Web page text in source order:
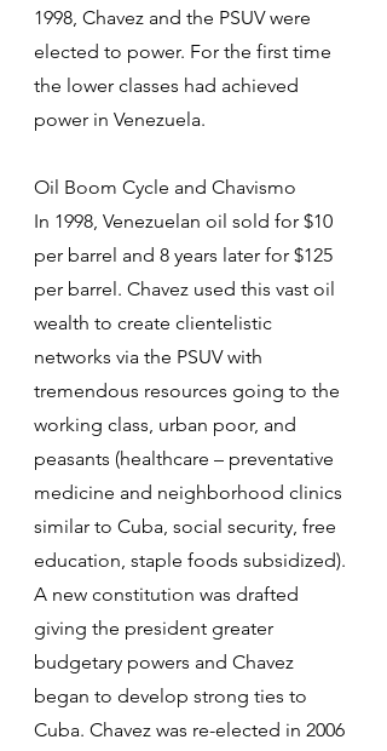
1998, Chavez and the PSUV were
elected to power. For the first time
the lower classes had achieved
power in Venezuela.
Oil Boom Cycle and Chavismo
In 1998, Venezuelan oil sold for $10
per barrel and 8 years later for $125
per barrel. Chavez used this vast oil
wealth to create clientelistic
networks via the PSUV with
tremendous resources going to the
working class, urban poor, and
peasants (healthcare – preventative
medicine and neighborhood clinics
similar to Cuba, social security, free
education, staple foods subsidized).
A new constitution was drafted
giving the president greater
budgetary powers and Chavez
began to develop strong ties to
Cuba. Chavez was re-elected in 2006